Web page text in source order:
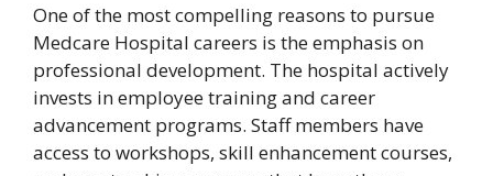
One of the most compelling reasons to pursue
Medcare Hospital careers is the emphasis on
professional development. The hospital actively
invests in employee training and career
advancement programs. Staff members have
access to workshops, skill enhancement courses,